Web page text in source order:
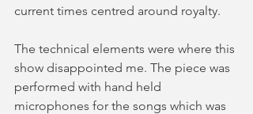
current times centred around royalty.
The technical elements were where this
show disappointed me. The piece was
performed with hand held
microphones for the songs which was